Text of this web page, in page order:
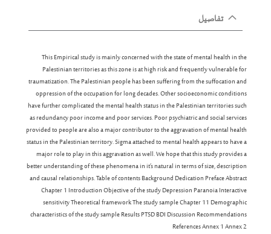
تفاصيل
This Empirical study is mainly concerned with the state of mental health in the
Palestinian territories as this zone is at high risk and frequently vulnerable for
traumatization. The Palestinian people has been suffering from the suffocation and
oppression of the occupation for long decades. Other socioeconomic conditions
have further complicated the mental health status in the Palestinian territories such
as redundancy poor income and poor services. Poor psychiatric and social services
provided to people are also a major contributor to the aggravation of mental health
status in the Palestinian territory. Sigma attached to mental health appears to have a
major role to play in this aggravation as well. We hope that this study provides a
better understanding of these phenomena in it’s natural in terms of size, description
and causal relationships. Table of contents Background Dedication Preface Abstract
Chapter 1 Introduction Objective of the study Depression Paranoia Interactive
sensitivity Theoretical framework The study sample Chapter 11 Demographic
characteristics of the study sample Results PTSD BDI Discussion Recommendations
References Annex 1 Annex 2